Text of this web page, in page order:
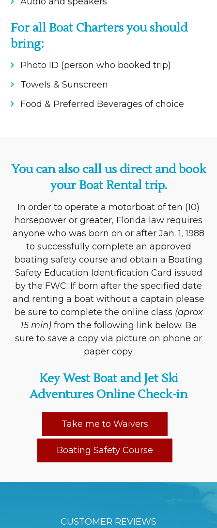
For all Boat Charters you should
bring:
Photo ID (person who booked trip)
Towels & Sunscreen
Food & Preferred Beverages of choice
You can also call us direct and book
your Boat Rental trip.
In order to operate a motorboat of ten (10)
horsepower or greater, Florida law requires
anyone who was born on or after Jan. 1, 1988
to successfully complete an approved
boating safety course and obtain a Boating
Safety Education Identification Card issued
by the FWC. If born after the specified date
and renting a boat without a captain please
be sure to complete the online class (aprox
15 min) from the following link below. Be
sure to save a copy via picture on phone or
paper copy.
Key West Boat and Jet Ski
Adventures Online Check-in
Take me to Waivers
Boating Safety Course
CUSTOMER REVIEWS